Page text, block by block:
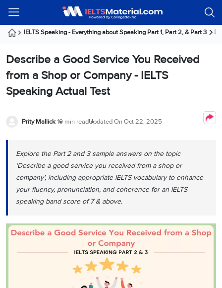
Guest!
Signup
IELTS
Modules
Modules
Listening
Listening
Reading
Reading
Writing
IELTS
Writing
IELTS
Writing
Speaking
IELTS
Speaking
IELTS
Speaking
IELTS
Speaking
Task
3
Practice
Test
Test
IELTS
Practice
Tests
Practice
Reading
Practice
Tests
IELTS
Writing
Practice
Online
Classes
All
Courses
IELTS
OET
Online
Classes
Online
Classes
CELPIP
Online
Services
PR
Australia
PR
Germany
Seeker
Visa
Seeker
Visa
Sweden
Job
About
Us
Student
Testimonials
Our
Webinars
Webinar
Immigration
Webinar
IELTS Speaking - Everything about Speaking Part 1, Part 2, & Part 3
Describe a Good Service You Received
from a Shop or Company - IELTS
Speaking Actual Test
Prity Mallick10 min readUpdated OnOct 22, 2025
Explore the Part 2 and 3 sample answers on the topic
‘Describe a good service you received from a shop or
company’, including appropriate IELTS vocabulary to enhance
your fluency, pronunciation, and coherence for an IELTS
speaking band score of 7 & above.